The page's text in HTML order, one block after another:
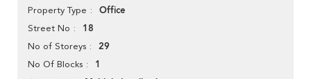
Property Type Office
Street No 18
No of Storeys 29
No Of Blocks 1